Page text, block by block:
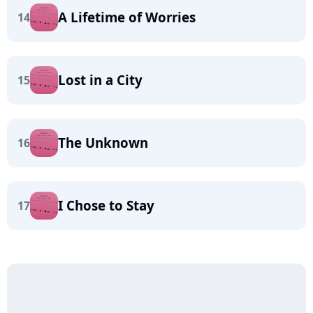
14 A Lifetime of Worries
15 Lost in a City
16 The Unknown
17 I Chose to Stay